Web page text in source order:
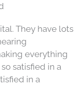
They have lots
everything
satisfied in a
in a